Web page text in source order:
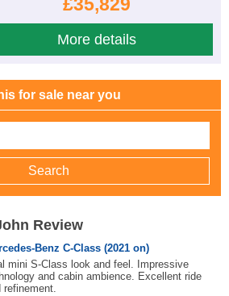
More details
for sale near you
Review
Benz C-Class (2021 on)
mini S-Class look and feel. Impressive
and cabin ambience. Excellent ride
refinement.